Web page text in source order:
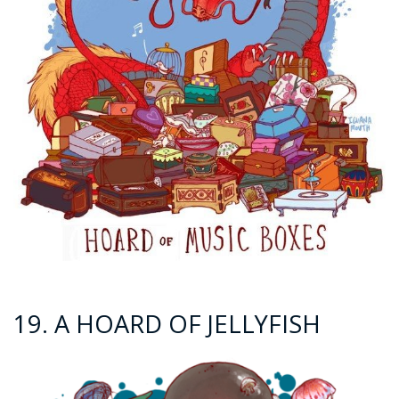
19. A HOARD OF JELLYFISH